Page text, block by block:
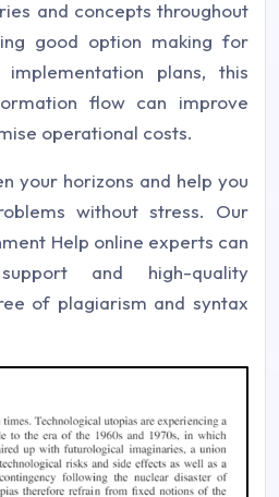
and concepts throughout
good option making for
plans, this
flow can improve
operational costs.
your horizons and help you
without stress. Our
Help online experts can
and high-quality
of plagiarism and syntax